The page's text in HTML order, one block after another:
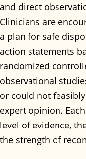
and direct
Clinicians are
a plan for safe
action statements
randomized
observational
or could not
expert opinion.
level of evidence,
the strength of